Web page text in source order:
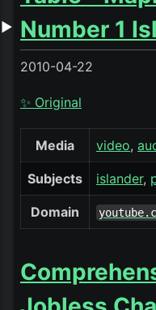
▶ Number 1
2010-04-22
✨ Original
Media video
Subjects islander
Domain